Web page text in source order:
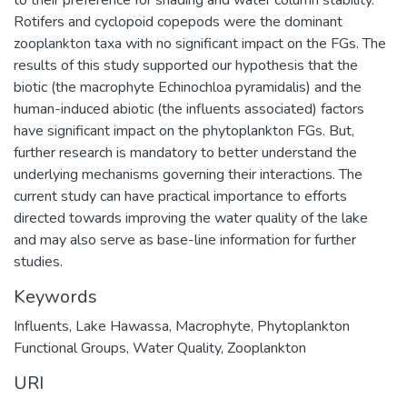
Rotifers and cyclopoid copepods were the dominant
zooplankton taxa with no significant impact on the FGs. The
results of this study supported our hypothesis that the
biotic (the macrophyte Echinochloa pyramidalis) and the
human-induced abiotic (the influents associated) factors
have significant impact on the phytoplankton FGs. But,
further research is mandatory to better understand the
underlying mechanisms governing their interactions. The
current study can have practical importance to efforts
directed towards improving the water quality of the lake
and may also serve as base-line information for further
studies.
Keywords
Influents, Lake Hawassa, Macrophyte, Phytoplankton
Functional Groups, Water Quality, Zooplankton
URI